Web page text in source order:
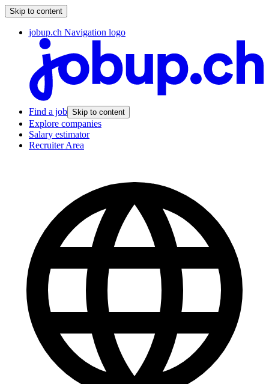
Skip to content
jobup.ch Navigation logo
Find a job Skip to content
Explore companies
Salary estimator
Recruiter Area